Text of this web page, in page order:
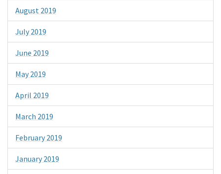
August 2019
July 2019
June 2019
May 2019
April 2019
March 2019
February 2019
January 2019